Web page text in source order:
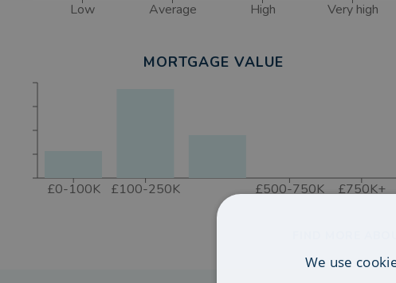
Low Average High Very high
MORTGAGE VALUE
£0-100K £100-250K £500-750K £750K+
FIND MORE
We use